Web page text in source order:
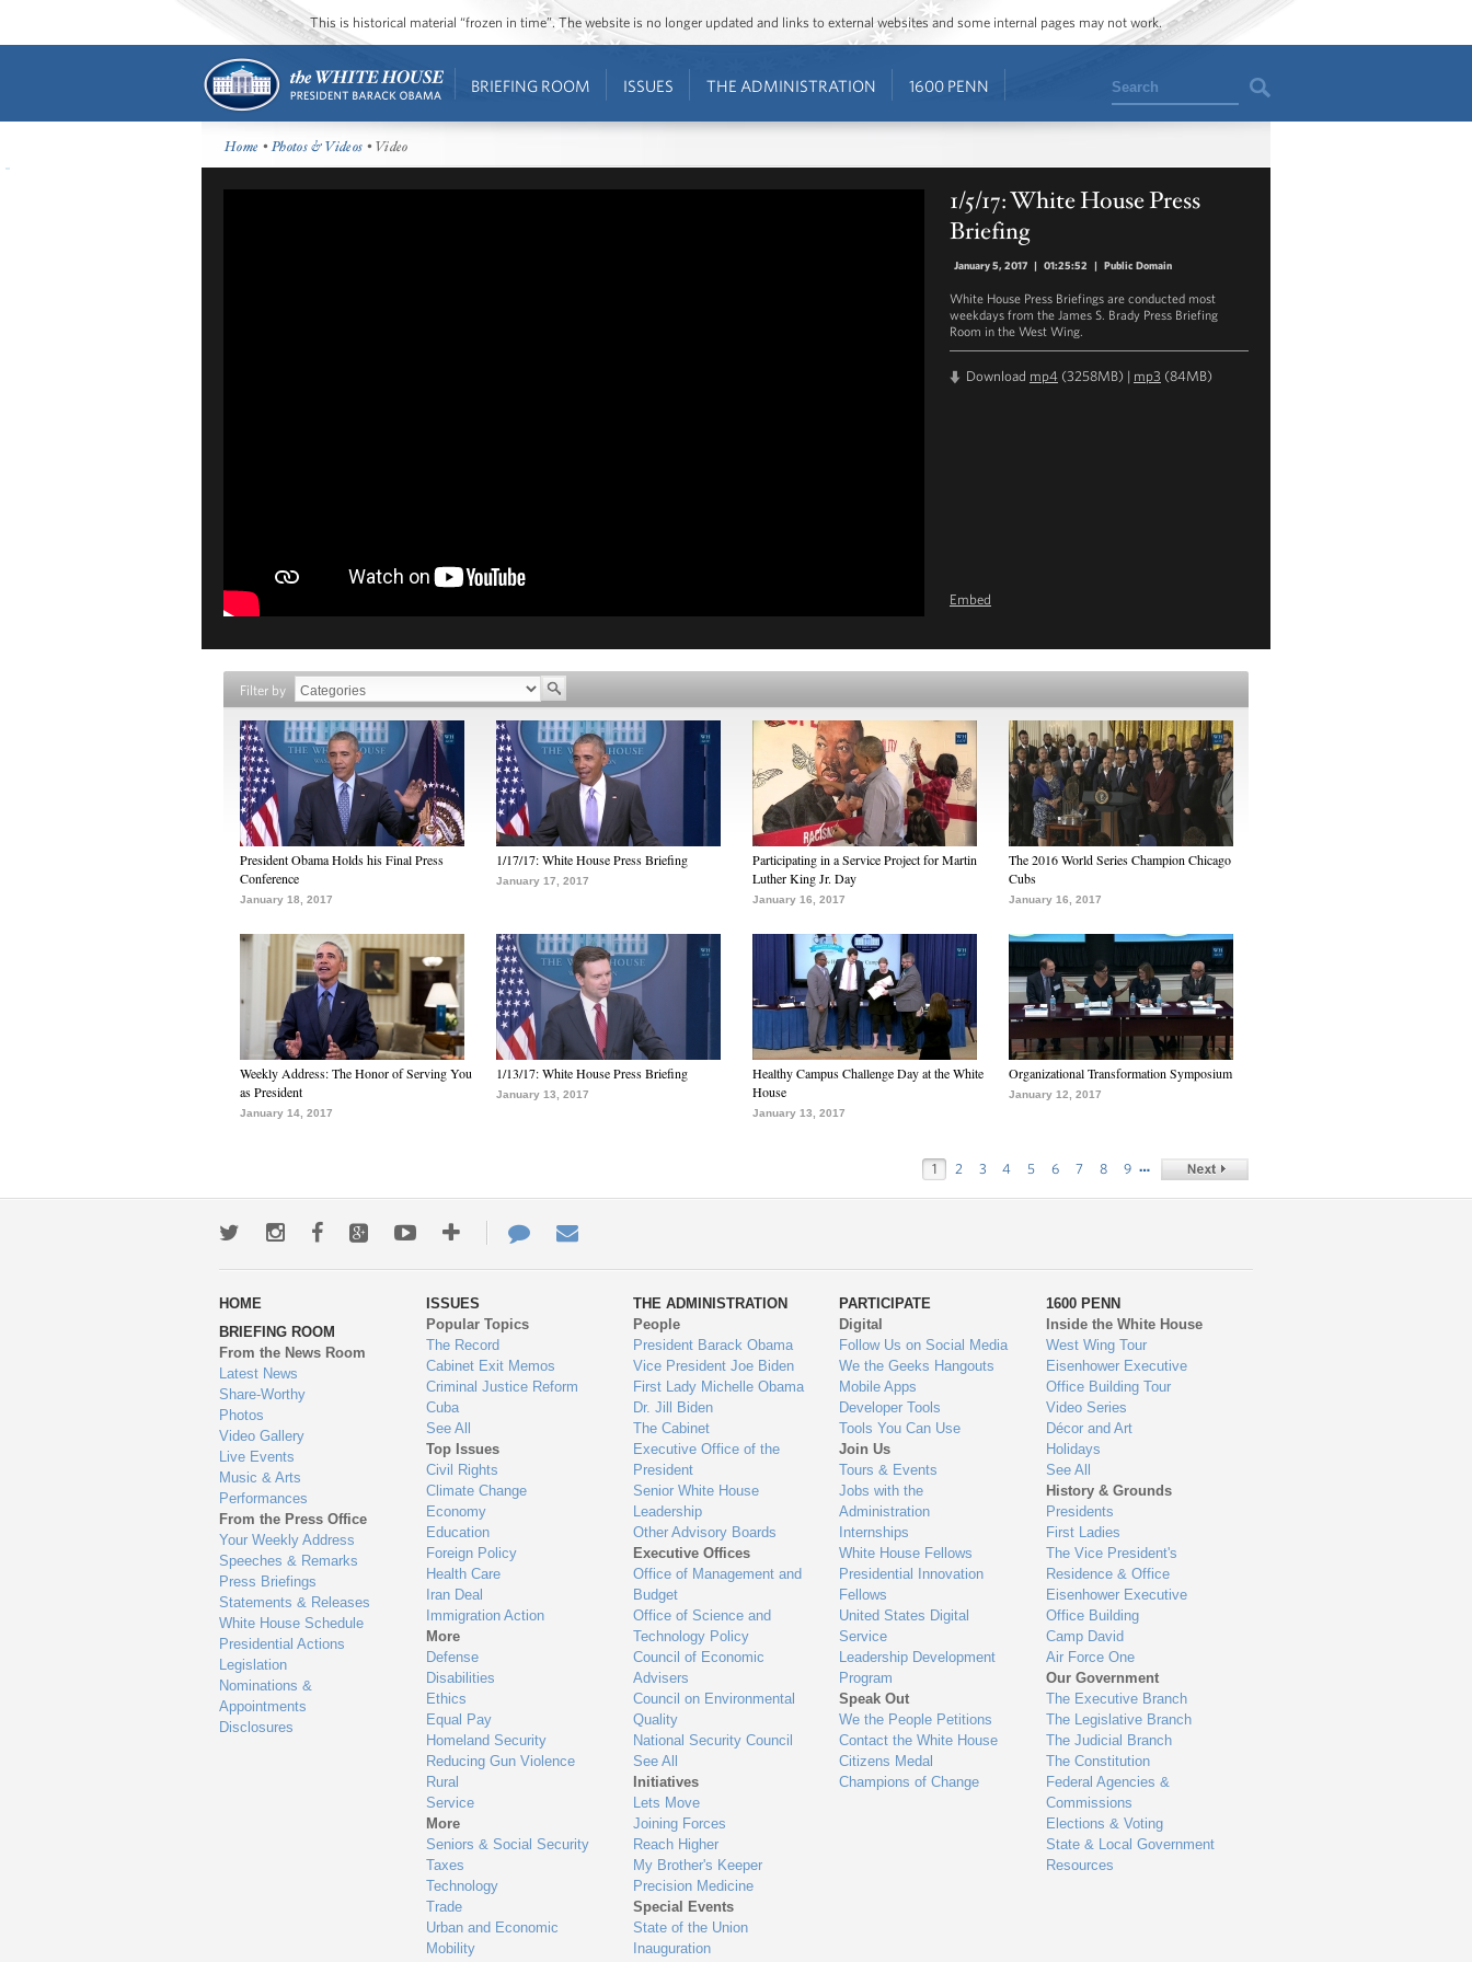
This is historical material “frozen in time”. The website is no longer updated and links to external websites and some internal pages may not work.
BRIEFING ROOM ISSUES THE ADMINISTRATION 1600 PENN Search
Home •Photos & Videos • Video
1/5/17: White House Press
Briefing
January 5, 2017 | 01:25:52 | Public Domain
White House Press Briefings are conducted most
weekdays from the James S. Brady Press Briefing
Room in the West Wing.
Download mp4 (3258MB) | mp3 (84MB)
Embed
Filter by
President Obama Holds his Final Press
Conference
January 18, 2017
1/17/17: White House Press Briefing
January 17, 2017
Participating in a Service Project for Martin
Luther King Jr. Day
January 16, 2017
The 2016 World Series Champion Chicago
Cubs
January 16, 2017
Weekly Address: The Honor of Serving You
as President
January 14, 2017
1/13/17: White House Press Briefing
January 13, 2017
Healthy Campus Challenge Day at the White
House
January 13, 2017
Organizational Transformation Symposium
January 12, 2017
1 2 3 4 5 6 7 8 9 …